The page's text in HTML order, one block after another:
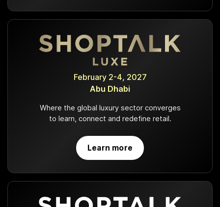
February 2-4, 2027
Abu Dhabi
Where the global luxury sector converges
to learn, connect and redefine retail.
Learn more